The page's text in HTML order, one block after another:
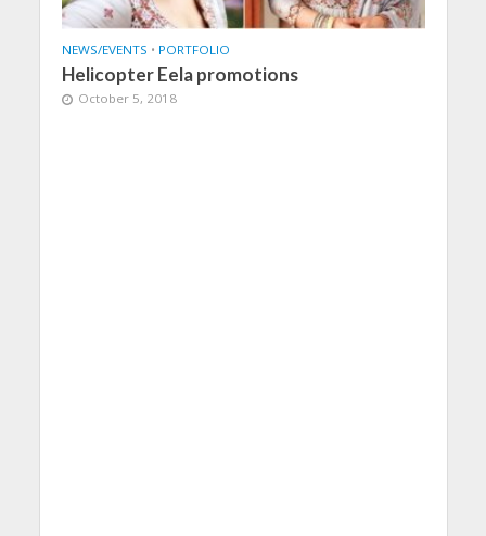
NEWS/EVENTS • PORTFOLIO
Helicopter Eela promotions
October 5, 2018